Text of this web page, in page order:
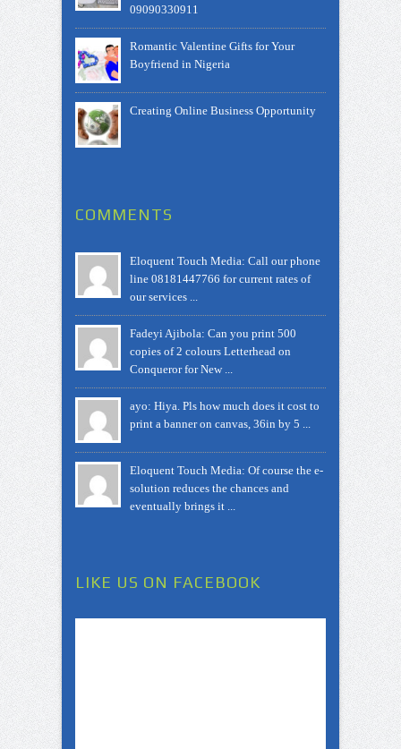
09090330911
Romantic Valentine Gifts for Your
Boyfriend in Nigeria
Creating Online Business Opportunity
COMMENTS
Eloquent Touch Media: Call our phone
line 08181447766 for current rates of
our services ...
Fadeyi Ajibola: Can you print 500
copies of 2 colours Letterhead on
Conqueror for New ...
ayo: Hiya. Pls how much does it cost to
print a banner on canvas, 36in by 5 ...
Eloquent Touch Media: Of course the e-
solution reduces the chances and
eventually brings it ...
LIKE US ON FACEBOOK